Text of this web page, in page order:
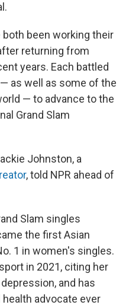
both been working their
returning from
years. Each battled
as well as some of the
— to advance to the
Grand Slam
Johnston, a
, told NPR ahead of
Slam singles
the first Asian
1 in women's singles.
in 2021, citing her
and has
advocate ever